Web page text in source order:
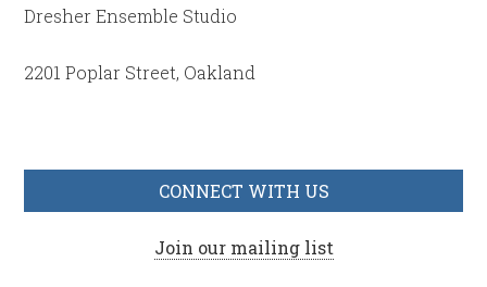
Dresher Ensemble Studio
2201 Poplar Street, Oakland
CONNECT WITH US
Join our mailing list